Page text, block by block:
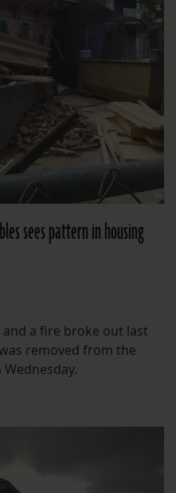
sees pattern in housing
a fire broke out last
removed from the